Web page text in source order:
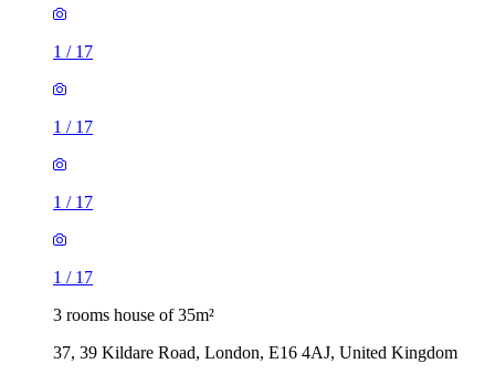
1/
1/
3 rooms house of 35m²
37, 39 Kildare Road, London, E16 4AJ, United Kingdom
2 rooms house of 30m²